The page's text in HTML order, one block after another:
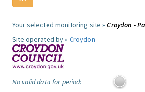
Your selected monitoring site »Croydon -
Site operated by » Croydon
No valid data for period: